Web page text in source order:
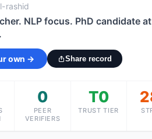
rashid
NLP focus. PhD candidate at
own → Share record
0
PEER
VERIFIERS
T0
TRUST TIER